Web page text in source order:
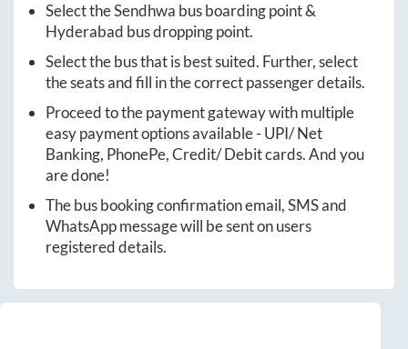
Select theSendhwa bus boarding point &
Hyderabad bus dropping point.
Select the bus that is best suited. Further, select
the seats and fill in the correct passenger details.
Proceed to the payment gateway with multiple
easy payment options available - UPI/ Net
Banking, PhonePe, Credit/ Debit cards. And you
are done!
The bus booking confirmation email, SMS and
WhatsApp message will be sent on users
registered details.